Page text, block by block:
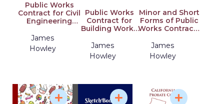
Public Works
Contract for Civil
Engineering
by the Employer:
Explainedvolume
2
James
Howley
Public Works
Contract for
Building Works
Employer:
Explainedvolume
1
James
Howley
Minor and Short
Forms of Public
Works Contracts
Employer:
Explainedvolume
3
James
Howley